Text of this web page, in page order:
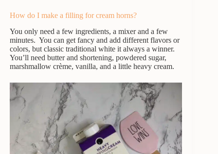
How do I make a filling for cream horns?
You only need a few ingredients, a mixer and a few
minutes. You can get fancy and add different flavors or
colors, but classic traditional white it always a winner.
You’ll need butter and shortening, powdered sugar,
marshmallow crème, vanilla, and a little heavy cream.